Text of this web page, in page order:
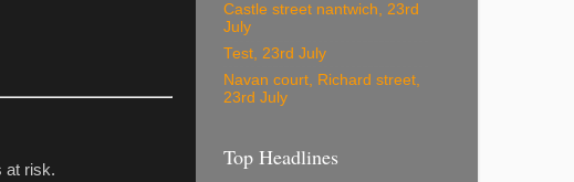
at risk.
Castle street nantwich, 23rd
July
Test, 23rd July
Navan court, Richard street,
23rd July
Top Headlines